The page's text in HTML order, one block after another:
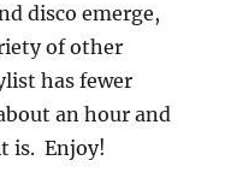
disco emerge,
of other
has fewer
an hour and
is. Enjoy!